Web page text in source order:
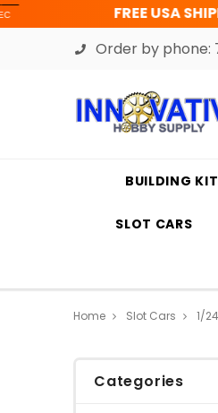
USA SHIPPING OVER
Order by phone:
BUILDING
SLOT CARS
Home Slot Cars 1/
Categories